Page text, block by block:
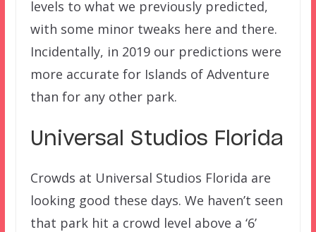
levels to what we previously predicted,
with some minor tweaks here and there.
Incidentally, in 2019 our predictions were
more accurate for Islands of Adventure
than for any other park.
Universal Studios Florida
Crowds at Universal Studios Florida are
looking good these days. We haven’t seen
that park hit a crowd level above a ‘6’